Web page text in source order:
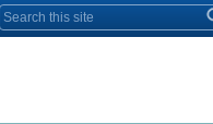
Search form